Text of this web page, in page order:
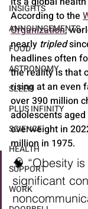
INSIGHTS
ANNOUNCEMENTS
FOOD
ASTRONOMY
SLEEP
PLUS INFINITY
SCIENCE
HEALTH
SUPPORT
WORK
According to the
Organization,
nearly tripled
headlines often
the reality is that
rising at an even
over 390 million
adolescents aged
overweight in
million in 1975.
🧠 “Obesity
significant